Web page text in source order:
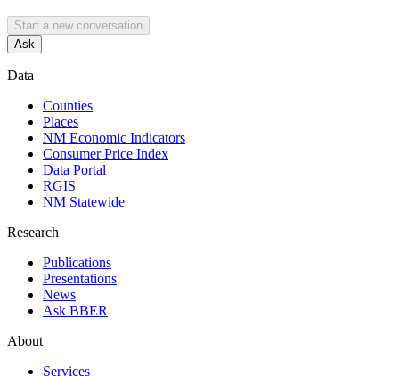
Start a new conversation
Ask
Data
Counties
Places
NM Economic Indicators
Consumer Price Index
Data Portal
RGIS
NM Statewide
Research
Publications
Presentations
News
Ask BBER
About
Services